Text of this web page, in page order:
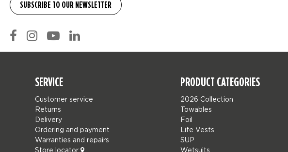
SERVICE
Customer service
Returns
Delivery
Ordering and payment
Warranties and repairs
Store locator
PRODUCT CATEGORIES
2026 Collection
Towables
Foil
Life Vests
SUP
Wetsuits